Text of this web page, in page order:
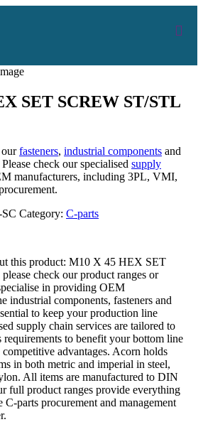
SET SCREW ST/STL
ourfasteners, industrial components and
Please check our specialised supply
manufacturers, including 3PL, VMI,
Category: C-parts
this product: M10 X 45 HEX SET
check our product ranges or
in providing OEM
industrial components, fasteners and
to keep your production line
supply chain services are tailored to
to benefit your bottom line
advantages. Acorn holds
in both metric and imperial in steel,
All items are manufactured to DIN
full product ranges provide everything
parts procurement and management